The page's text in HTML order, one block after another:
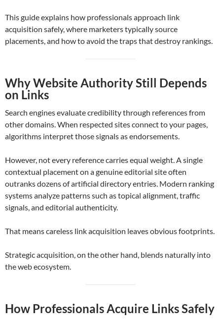
This guide explains how professionals approach link
acquisition safely, where marketers typically source
placements, and how to avoid the traps that destroy rankings.
Why Website Authority Still Depends
on Links
Search engines evaluate credibility through references from
other domains. When respected sites connect to your pages,
algorithms interpret those signals as endorsements.
However, not every reference carries equal weight. A single
contextual placement on a genuine editorial site often
outranks dozens of artificial directory entries. Modern ranking
systems analyze patterns such as topical alignment, traffic
signals, and editorial authenticity.
That means careless link acquisition leaves obvious footprints.
Strategic acquisition, on the other hand, blends naturally into
the web ecosystem.
How Professionals Acquire Links Safely